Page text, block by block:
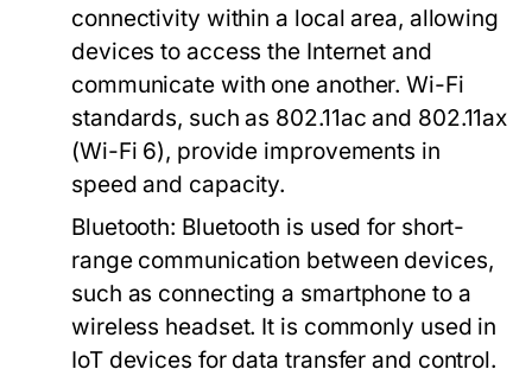
connectivity within a local area, allowing
devices to access the Internet and
communicate with one another. Wi-Fi
standards, such as 802.11ac and 802.11ax
(Wi-Fi 6), provide improvements in
speed and capacity.
Bluetooth: Bluetooth is used for short-
range communication between devices,
such as connecting a smartphone to a
wireless headset. It is commonly used in
IoT devices for data transfer and control.